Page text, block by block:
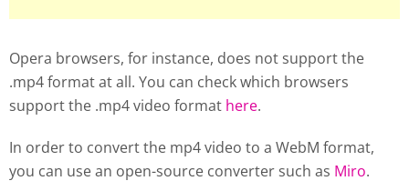
Opera browsers, for instance, does not support the
.mp4 format at all. You can check which browsers
support the .mp4 video format here.
In order to convert the mp4 video to a WebM format,
you can use an open-source converter such as Miro.